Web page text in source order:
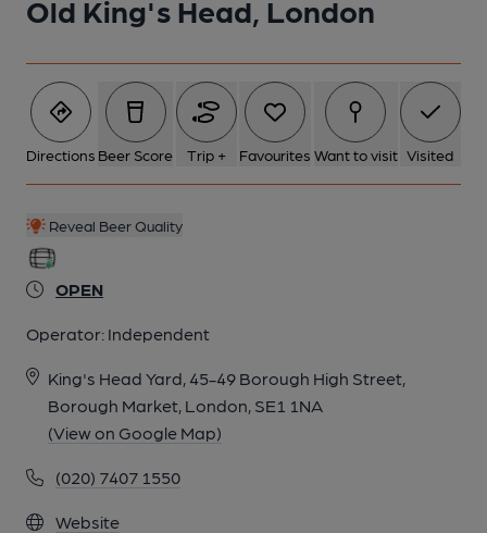
Old King's Head, London
Directions Beer Score Trip + Favourites Want to visit Visited
Reveal Beer Quality
OPEN
Operator: Independent
King's Head Yard, 45-49 Borough High Street,
Borough Market, London, SE1 1NA
(View on Google Map)
(020) 7407 1550
Website
6 of 6: Photo taken 2 Sep 2025, upstairs bar.. (Pub, Bar).
Published on 03-09-2025